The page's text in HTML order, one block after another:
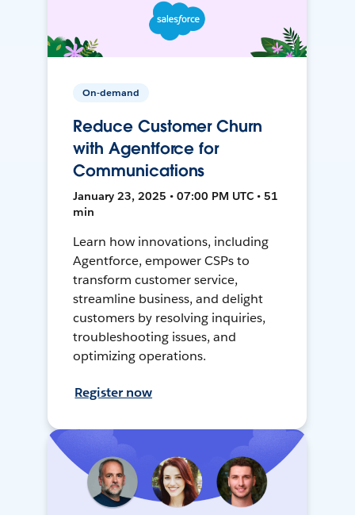
On-demand
Reduce Customer Churn
with Agentforce for
Communications
January 23, 2025 • 07:00 PM UTC • 51
min
Learn how innovations, including
Agentforce, empower CSPs to
transform customer service,
streamline business, and delight
customers by resolving inquiries,
troubleshooting issues, and
optimizing operations.
Register now